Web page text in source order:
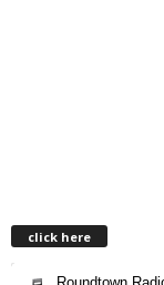
click here